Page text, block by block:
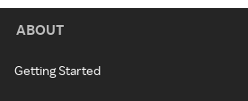
ABOUT
Getting Started